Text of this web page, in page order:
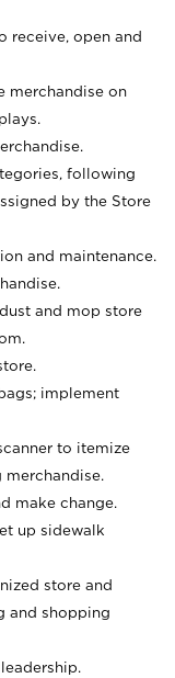
receive, open and
merchandise on
following
by the Store
and maintenance.
and mop store
implement
to itemize
merchandise.
make change.
up sidewalk
store and
and shopping